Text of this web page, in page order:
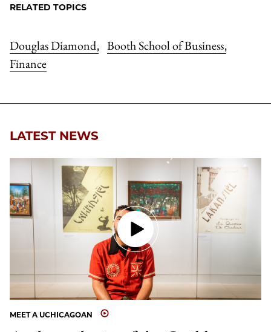
RELATED TOPICS
Douglas Diamond, Booth School of Business,
Finance
LATEST NEWS
MEET A UCHICAGOAN